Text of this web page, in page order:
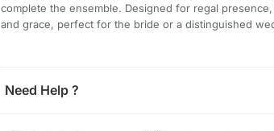
complete the ensemble. Designed for regal
and grace, perfect for the bride or a distinguished
Need Help ?